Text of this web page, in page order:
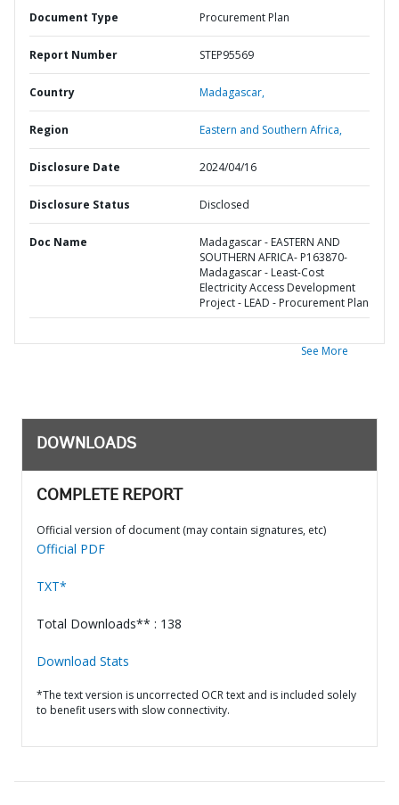
Document Type Procurement Plan
Report Number STEP95569
Country Madagascar,
Region Eastern and Southern Africa,
Disclosure Date 2024/04/16
Disclosure Status Disclosed
Doc Name
Madagascar - EASTERN AND
SOUTHERN AFRICA- P163870-
Madagascar - Least-Cost
Electricity Access Development
Project - LEAD - Procurement Plan
See More
DOWNLOADS
COMPLETE REPORT
Official version of document (may contain signatures, etc)
Official PDF
TXT*
Total Downloads** : 138
Download Stats
*The text version is uncorrected OCR text and is included solely
to benefit users with slow connectivity.